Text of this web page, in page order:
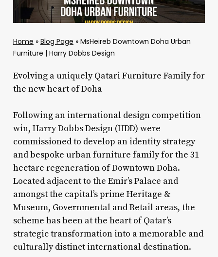
Home » Blog Page » MsHeireb Downtown Doha Urban
Furniture | Harry Dobbs Design
Evolving a uniquely Qatari Furniture Family for
the new heart of Doha
Following an international design competition
win, Harry Dobbs Design (HDD) were
commissioned to develop an identity strategy
and bespoke urban furniture family for the 31
hectare regeneration of Downtown Doha.
Located adjacent to the Emir’s Palace and
amongst the capital’s prime Heritage &
Museum, Governmental and Retail areas, the
scheme has been at the heart of Qatar’s
strategic transformation into a memorable and
culturally distinct international destination.